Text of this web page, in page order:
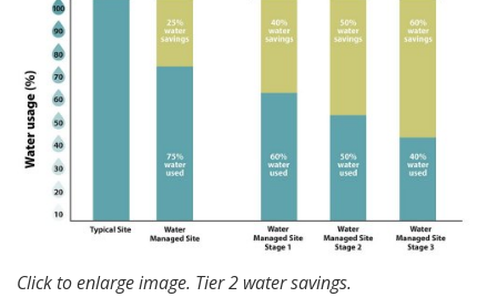
Click to enlarge image. Tier 2 water savings.